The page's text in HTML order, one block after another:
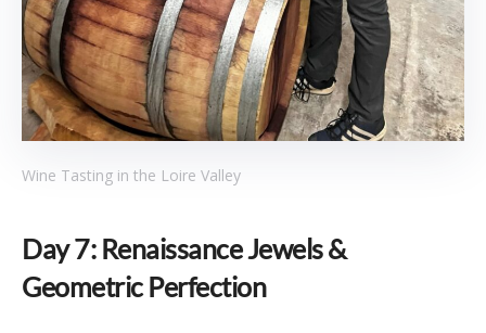
Wine Tasting in the Loire Valley
Day 7: Renaissance Jewels &
Geometric Perfection